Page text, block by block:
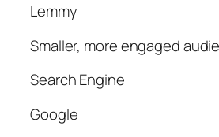
Lemmy
Smaller, more engaged
Search Engine
Google